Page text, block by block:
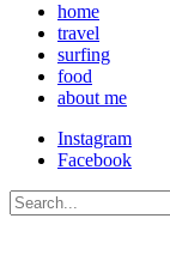
home
travel
surfing
food
about me
Instagram
Facebook
Search